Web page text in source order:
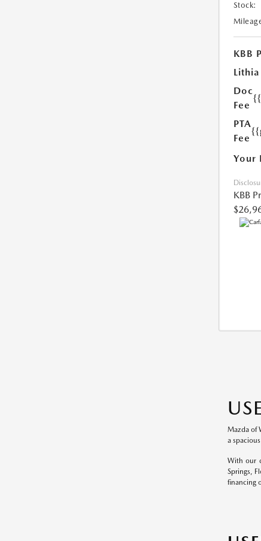
Stock:
KBB
Doc
Fee
PTA
Fee
Your
KBB
Mazda of
a
With our
Springs,
financing